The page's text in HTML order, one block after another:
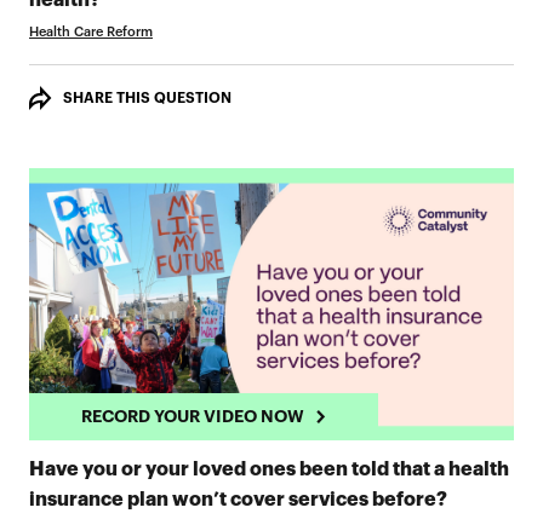
Health Care Reform
SHARE THIS QUESTION
RECORD YOUR VIDEO NOW
Have you or your loved ones been told that a health
insurance plan won’t cover services before?RECORD